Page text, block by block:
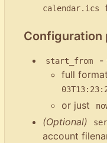
calendar.ics
Configuration
start_from
-
full
or just
(Optional)
account